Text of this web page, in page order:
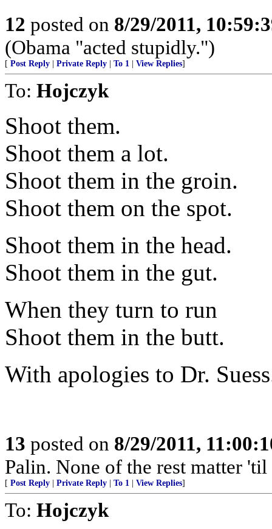
12 posted on 8/29/2011,
(Obama "acted stupidly.")
[ Post Reply Private Reply To 1 View Replies]
To: Hojczyk
Shoot them.
Shoot them a lot.
Shoot them in the groin.
Shoot them on the spot.
Shoot them in the head.
Shoot them in the gut.
When they turn to run
Shoot them in the butt.
With apologies to Dr.
13 posted on 8/29/2011,
Palin. None of the rest matter
[ Post Reply Private Reply To 1 View Replies]
To: Hojczyk